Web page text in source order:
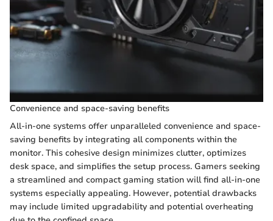
Convenience and space-saving benefits
All-in-one systems offer unparalleled convenience and space-
saving benefits by integrating all components within the
monitor. This cohesive design minimizes clutter, optimizes
desk space, and simplifies the setup process. Gamers seeking
a streamlined and compact gaming station will find all-in-one
systems especially appealing. However, potential drawbacks
may include limited upgradability and potential overheating